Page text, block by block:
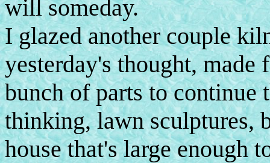
will someday.
I glazed another couple
yesterday's thought, made
bunch of parts to continue
thinking, lawn sculptures,
house that's large enough